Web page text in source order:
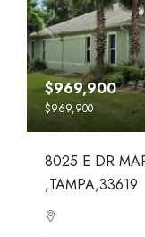
$969,900
$969,900
8025 E DR
,TAMPA,33619